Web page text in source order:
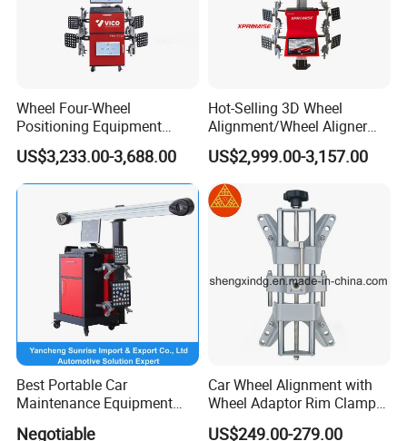
Wheel Four-Wheel
Positioning Equipment
Wheel Alignment Machine
US$3,233.00-3,688.00
Hot-Selling 3D Wheel
Alignment/Wheel Aligner
Machine for Automobile
Machinery with HD Camera
US$2,999.00-3,157.00
Best Portable Car
Maintenance Equipment
Negotiable
Car Wheel Alignment with
Wheel Adaptor Rim Clamp
Wa002
US$249.00-279.00